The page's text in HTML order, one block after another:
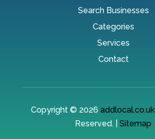
Search Businesses
Categories
Services
Contact
Copyright © 2026addlocal.co.uk
Reserved. |Sitemap